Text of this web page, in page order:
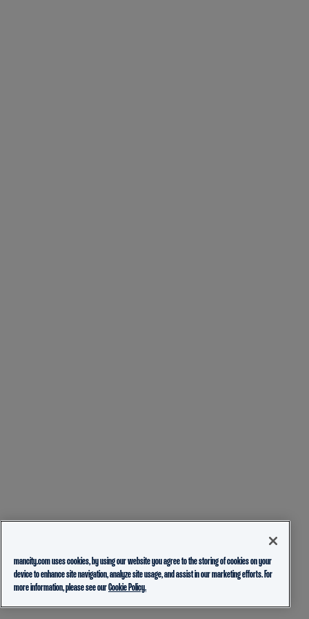
mancity.com uses cookies, by using our website you agree to the storing of cookies on your
device to enhance site navigation, analyze site usage, and assist in our marketing efforts. For
more information, please see ourCookie Policy.